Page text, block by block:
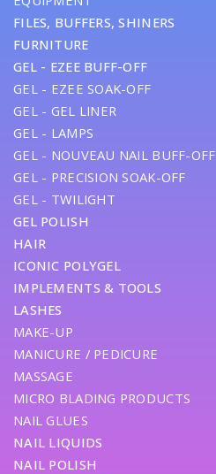
FILES, BUFFERS, SHINERS
FURNITURE
GEL - EZEE BUFF-OFF
GEL - EZEE SOAK-OFF
GEL - GEL LINER
GEL - LAMPS
GEL - NOUVEAU NAIL BUFF-OFF
GEL - PRECISION SOAK-OFF
GEL - TWILIGHT
GEL POLISH
HAIR
ICONIC POLYGEL
IMPLEMENTS & TOOLS
LASHES
MAKE-UP
MANICURE / PEDICURE
MASSAGE
MICRO BLADING PRODUCTS
NAIL GLUES
NAIL LIQUIDS
NAIL POLISH